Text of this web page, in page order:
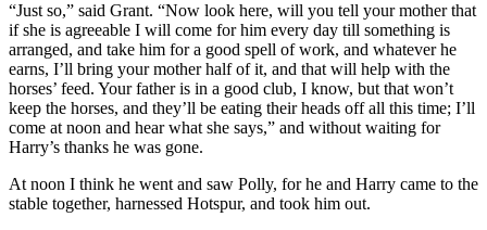
“Just so,” said Grant. “Now look here, will you tell your mother that
if she is agreeable I will come for him every day till something is
arranged, and take him for a good spell of work, and whatever he
earns, I’ll bring your mother half of it, and that will help with the
horses’ feed. Your father is in a good club, I know, but that won’t
keep the horses, and they’ll be eating their heads off all this time; I’ll
come at noon and hear what she says,” and without waiting for
Harry’s thanks he was gone.
At noon I think he went and saw Polly, for he and Harry came to the
stable together, harnessed Hotspur, and took him out.